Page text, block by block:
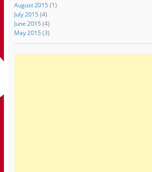
August 2015(1)
July 2015(4)
June 2015(4)
May 2015(3)